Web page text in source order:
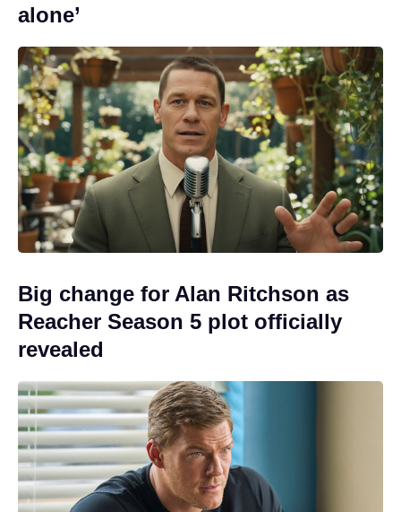
alone’
Big change for Alan Ritchson as
Reacher Season 5 plot officially
revealed